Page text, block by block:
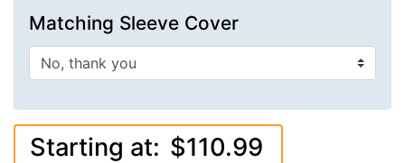
Matching Sleeve Cover
Starting at: $110.99